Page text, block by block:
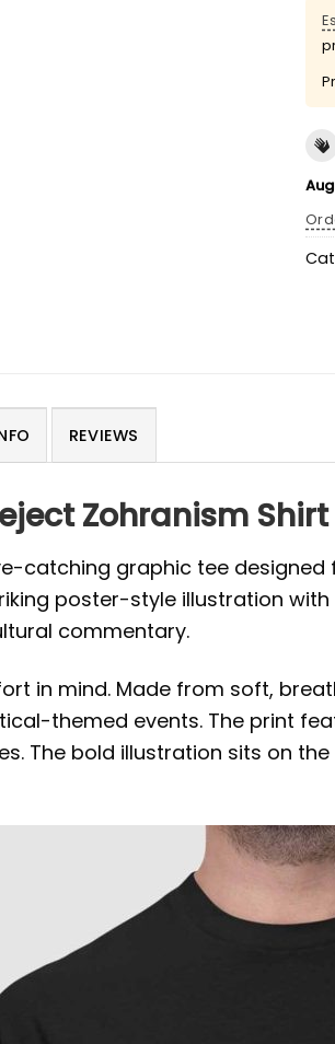
REVIEWS
Zohranism Shirt
catching graphic tee
poster-style illustration
commentary.
in mind. Made from soft,
themed events. The print
The bold illustration sits on